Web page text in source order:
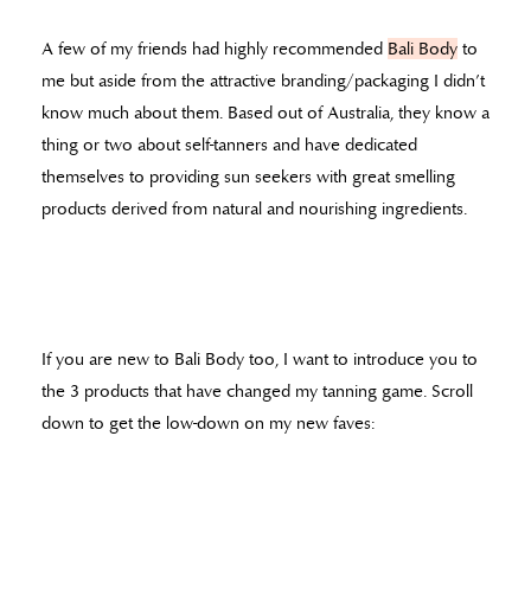
A few of my friends had highly recommended Bali Body to
me but aside from the attractive branding/packaging I didn’t
know much about them. Based out of Australia, they know a
thing or two about self-tanners and have dedicated
themselves to providing sun seekers with great smelling
products derived from natural and nourishing ingredients.
If you are new to Bali Body too, I want to introduce you to
the 3 products that have changed my tanning game. Scroll
down to get the low-down on my new faves: